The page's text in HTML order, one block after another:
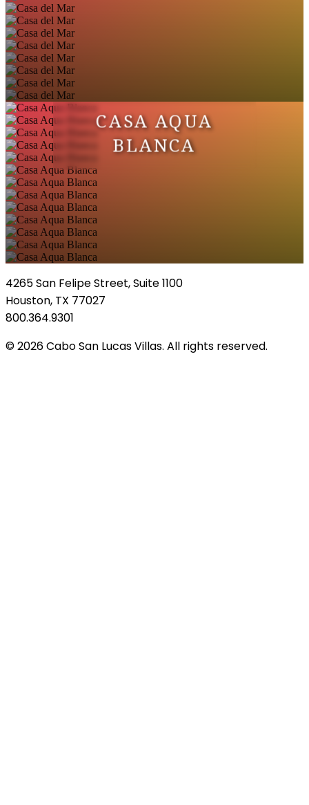
CASA AQUA
BLANCA
4265 San Felipe Street, Suite 1100
Houston, TX 77027
800.364.9301
© 2026 Cabo San Lucas Villas. All rights reserved.